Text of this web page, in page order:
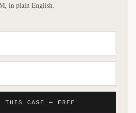
in plain English.
THIS CASE — FREE